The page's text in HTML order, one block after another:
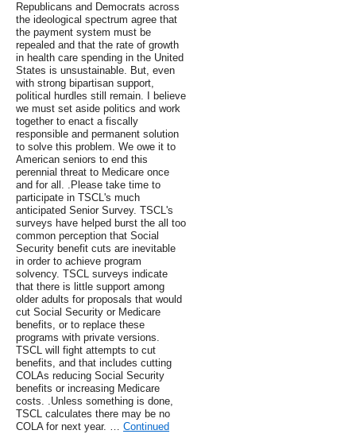
Republicans and Democrats across
the ideological spectrum agree that
the payment system must be
repealed and that the rate of growth
in health care spending in the United
States is unsustainable. But, even
with strong bipartisan support,
political hurdles still remain. I believe
we must set aside politics and work
together to enact a fiscally
responsible and permanent solution
to solve this problem. We owe it to
American seniors to end this
perennial threat to Medicare once
and for all. .Please take time to
participate in TSCL's much
anticipated Senior Survey. TSCL's
surveys have helped burst the all too
common perception that Social
Security benefit cuts are inevitable
in order to achieve program
solvency. TSCL surveys indicate
that there is little support among
older adults for proposals that would
cut Social Security or Medicare
benefits, or to replace these
programs with private versions.
TSCL will fight attempts to cut
benefits, and that includes cutting
COLAs reducing Social Security
benefits or increasing Medicare
costs. .Unless something is done,
TSCL calculates there may be no
COLA for next year. … Continued